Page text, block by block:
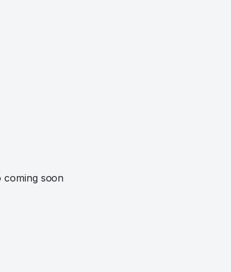
coming soon